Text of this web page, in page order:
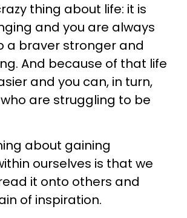
thing about life: it is
and you are always
a braver stronger and
And because of that life
and you can, in turn,
are struggling to be
about gaining
ourselves is that we
it onto others and
of inspiration.